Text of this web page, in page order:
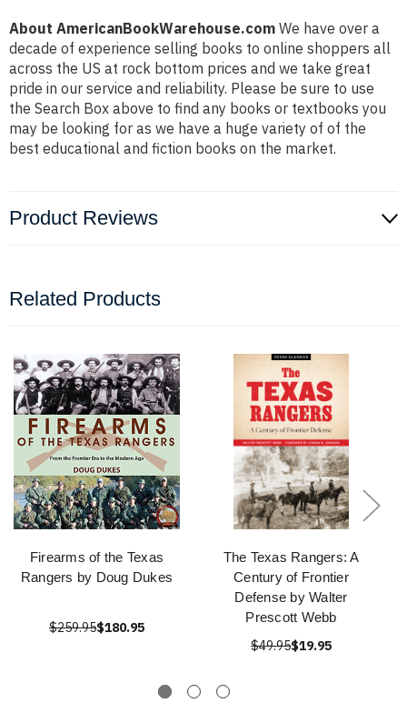
About AmericanBookWarehouse.com We have over a
decade of experience selling books to online shoppers all
across the US at rock bottom prices and we take great
pride in our service and reliability. Please be sure to use
the Search Box above to find any books or textbooks you
may be looking for as we have a huge variety of of the
best educational and fiction books on the market.
Product Reviews
Related Products
Firearms of the Texas
Rangers by Doug Dukes
$259.95$180.95
The Texas Rangers: A
Century of Frontier
Defense by Walter
Prescott Webb
$49.95$19.95